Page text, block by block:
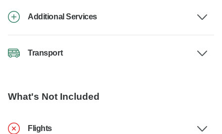
Additional Services
Transport
What's Not Included
Flights